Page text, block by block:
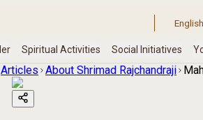
Articles About Shrimad Rajchandraji